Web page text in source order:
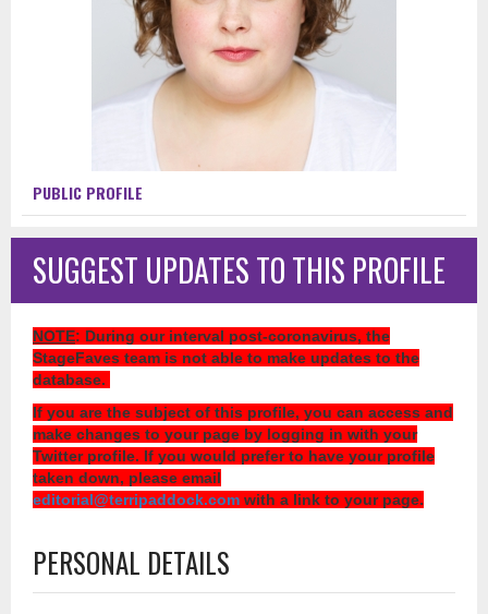
PUBLIC PROFILE
SUGGEST UPDATES TO THIS PROFILE
NOTE: During our interval post-coronavirus, the
StageFaves team is not able to make updates to the
database.
If you are the subject of this profile, you can access and
make changes to your page by logging in with your
Twitter profile. If you would prefer to have your profile
taken down, please email
editorial@terripaddock.com with a link to your page.
PERSONAL DETAILS